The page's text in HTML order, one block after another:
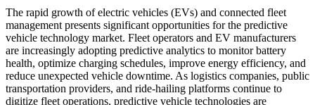
The rapid growth of electric vehicles (EVs) and connected fleet
management presents significant opportunities for the predictive
vehicle technology market. Fleet operators and EV manufacturers
are increasingly adopting predictive analytics to monitor battery
health, optimize charging schedules, improve energy efficiency, and
reduce unexpected vehicle downtime. As logistics companies, public
transportation providers, and ride-hailing platforms continue to
digitize fleet operations, predictive vehicle technologies are